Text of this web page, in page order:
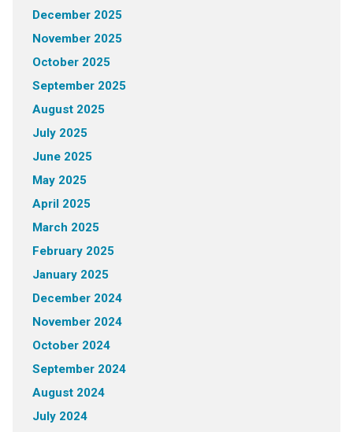
December 2025
November 2025
October 2025
September 2025
August 2025
July 2025
June 2025
May 2025
April 2025
March 2025
February 2025
January 2025
December 2024
November 2024
October 2024
September 2024
August 2024
July 2024